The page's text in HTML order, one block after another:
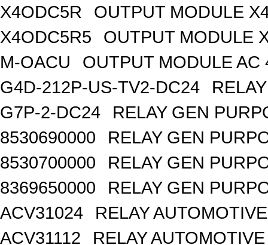
X4ODC5R
OUTPUT MODULE
X4ODC5R5
OUTPUT MODULE
M-OACU
OUTPUT MODULE AC
G4D-212P-US-TV2-DC24
G7P-2-DC24
RELAY GEN
8530690000
RELAY GEN
8530700000
RELAY GEN
8369650000
RELAY GEN
ACV31024
RELAY
ACV31112
RELAY